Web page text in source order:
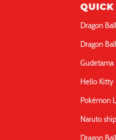
QUICK
Dragon
Dragon
Gudetama
Hello Kitty
Pokémon
Naruto
Dragon